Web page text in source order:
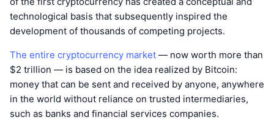
technological basis that subsequently inspired the
development of thousands of competing projects.
The entire cryptocurrency market — now worth more than
$2 trillion — is based on the idea realized by Bitcoin:
money that can be sent and received by anyone, anywhere
in the world without reliance on trusted intermediaries,
such as banks and financial services companies.